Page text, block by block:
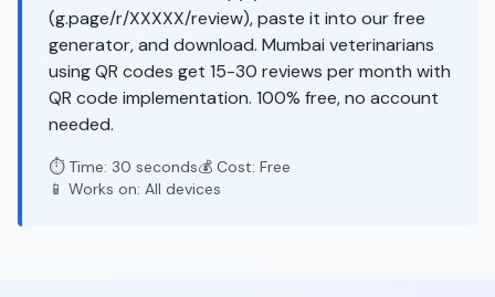
(g.page/r/XXXXX/review), paste it into our free
generator, and download. Mumbai veterinarians
using QR codes get 15-30 reviews per month with
QR code implementation. 100% free, no account
needed.
⏱️ Time: 30 seconds💰 Cost: Free
📱 Works on: All devices